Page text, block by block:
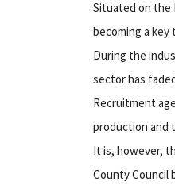
Situated on the
becoming a
During the
sector has
Recruitment
production and
It is, however,
County Council